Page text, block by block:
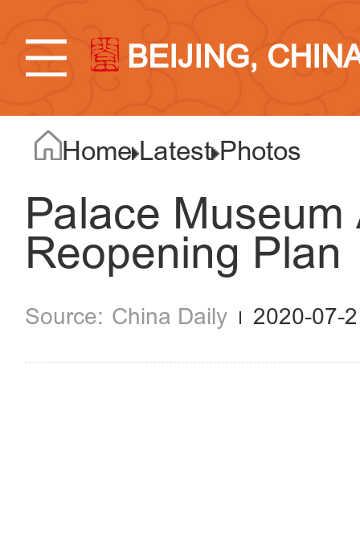
BEIJING,
Home Latest Photos
Palace
Reopening Plan
China Daily 2020-07-